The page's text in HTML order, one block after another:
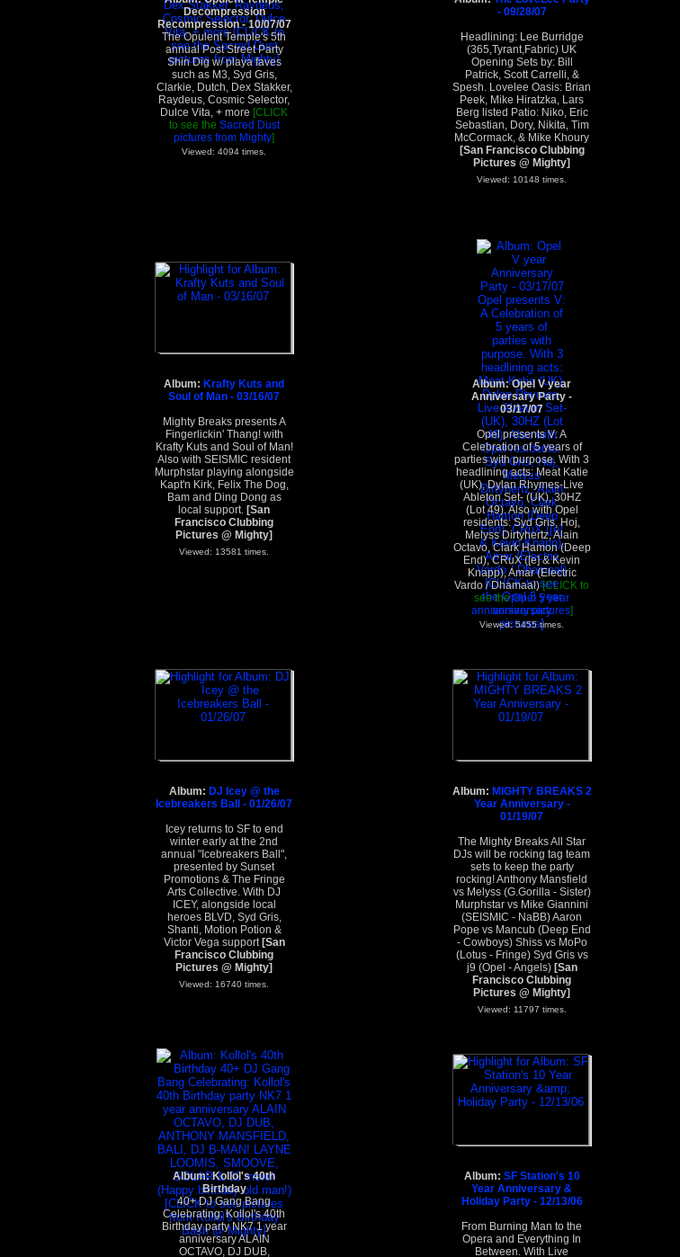
Decompression
Recompression - 10/07/07
The Opulent Temple's 5th
annual Post Street Party
Shin Dig w/ playa faves
such as M3, Syd Gris,
Clarkie, Dutch, Dex Stakker,
Raydeus, Cosmic Selector,
Dulce Vita, + more [CLICK
to see the Sacred Dust
pictures from Mighty]
Viewed: 4094 times.
- 09/28/07
Headlining: Lee Burridge
(365,Tyrant,Fabric) UK
Opening Sets by: Bill
Patrick, Scott Carrelli, &
Spesh. Lovelee Oasis: Brian
Peek, Mike Hiratzka, Lars
Berg listed Patio: Niko, Eric
Sebastian, Dory, Nikita, Tim
McCormack, & Mike Khoury
[San Francisco Clubbing
Pictures @ Mighty]
Viewed: 10148 times.
Album: Krafty Kuts and
Soul of Man - 03/16/07
Mighty Breaks presents A
Fingerlickin' Thang! with
Krafty Kuts and Soul of Man!
Also with SEISMIC resident
Murphstar playing alongside
Kapt'n Kirk, Felix The Dog,
Bam and Ding Dong as
local support. [San
Francisco Clubbing
Pictures @ Mighty]
Viewed: 13581 times.
Album: Opel V year
Anniversary Party -
03/17/07
Opel presents V: A
Celebration of 5 years of
parties with purpose. With 3
headlining acts: Meat Katie
(UK), Dylan Rhymes-Live
Ableton Set- (UK), 30HZ
(Lot 49). Also with Opel
residents: Syd Gris, Hoj,
Melyss Dirtyhertz, Alain
Octavo, Clark Hamon (Deep
End), CRuX ([e] & Kevin
Knapp), Amar (Electric
Vardo / Dhamaal)[CLICK to
see theOpel 5 year
anniversary pictures]
Viewed: 5455 times.
Album: DJ Icey @ the
Icebreakers Ball - 01/26/07
Icey returns to SF to end
winter early at the 2nd
annual "Icebreakers Ball",
presented by Sunset
Promotions & The Fringe
Arts Collective. With DJ
ICEY, alongside local
heroes BLVD, Syd Gris,
Shanti, Motion Potion &
Victor Vega support [San
Francisco Clubbing
Pictures @ Mighty]
Viewed: 16740 times.
Album: MIGHTY BREAKS 2
Year Anniversary -
01/19/07
The Mighty Breaks All Star
DJs will be rocking tag team
sets to keep the party
rocking! Anthony Mansfield
vs Melyss (G.Gorilla - Sister)
Murphstar vs Mike Giannini
(SEISMIC - NaBB) Aaron
Pope vs Mancub (Deep End
- Cowboys) Shiss vs MoPo
(Lotus - Fringe) Syd Gris vs
j9 (Opel - Angels) [San
Francisco Clubbing
Pictures @ Mighty]
Viewed: 11797 times.
Album: Kollol's 40th
Birthday
40+ DJ Gang Bang
Celebrating: Kollol's 40th
Birthday party NK7 1 year
anniversary ALAIN
OCTAVO, DJ DUB,
Album: SF Station's 10
Year Anniversary &
Holiday Party - 12/13/06
From Burning Man to the
Opera and Everything In
Between. With Live